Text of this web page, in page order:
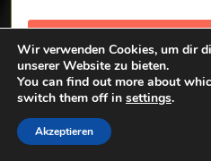
Wir verwenden Cookies, um dir
unserer Website zu bieten.
You can find out more about
switch them off in settings.
Akzeptieren